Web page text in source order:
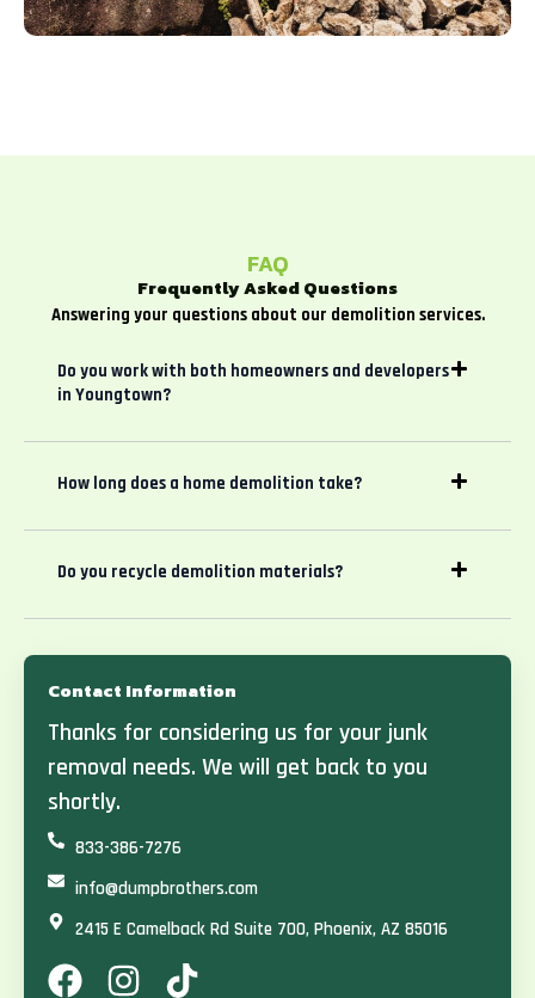
FAQ
Frequently Asked Questions
Answering your questions about our demolition services.
Do you work with both homeowners and developers
in Youngtown?
How long does a home demolition take?
Do you recycle demolition materials?
Contact Information
Thanks for considering us for your junk
removal needs. We will get back to you
shortly.
833-386-7276
info@dumpbrothers.com
2415 E Camelback Rd Suite 700, Phoenix, AZ 85016
F I T